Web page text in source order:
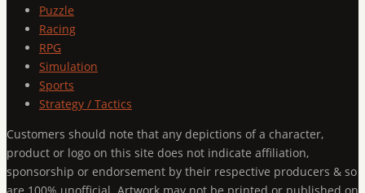
Puzzle
Racing
RPG
Simulation
Sports
Strategy / Tactics
Customers should note that any depictions of a character,
product or logo on this site does not indicate affiliation,
sponsorship or endorsement by their respective producers & so